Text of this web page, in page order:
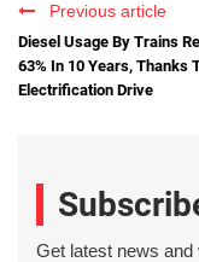
Previous article
Diesel Usage By Trains
63% In 10 Years, Thanks
Electrification Drive
Get latest news